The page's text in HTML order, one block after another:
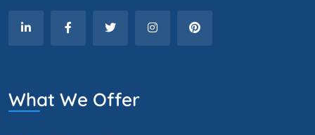
What We Offer